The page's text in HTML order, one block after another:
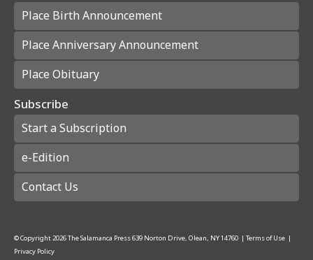
Place Birth Announcement
Place Anniversary Announcement
Place Obituary
Subscribe
Start a Subscription
e-Edition
Contact Us
© Copyright 2026The Salamanca Press639 Norton Drive, Olean, NY 14760 | Terms of Use |
Privacy Policy